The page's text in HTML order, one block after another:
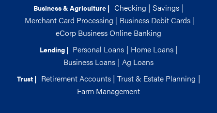
Business & Agriculture | Checking | Savings |
Merchant Card Processing | Business Debit Cards |
eCorp Business Online Banking
Lending | Personal Loans | Home Loans |
Business Loans | Ag Loans
Trust | Retirement Accounts | Trust & Estate Planning |
Farm Management